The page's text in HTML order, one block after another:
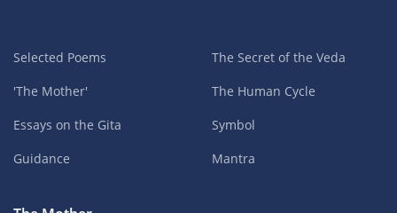
Selected Poems
'The Mother'
Essays on the Gita
Guidance
The Secret of the Veda
The Human Cycle
Symbol
Mantra